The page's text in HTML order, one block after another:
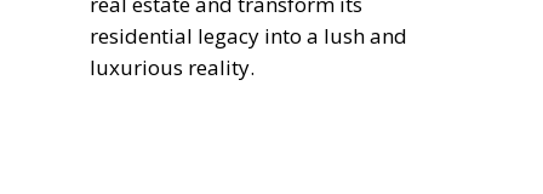
residential legacy into a lush and
luxurious reality.